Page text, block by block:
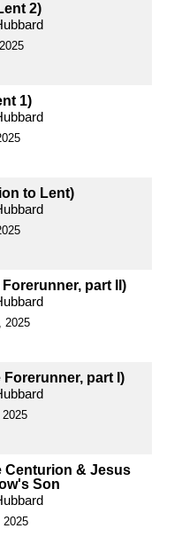
2)
1)
to Lent)
part II)
2025
Forerunner, part I)
Centurion & Jesus
Son
2025